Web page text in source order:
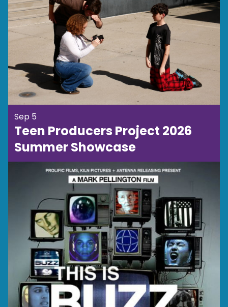
Sep 5
Teen Producers Project 2026
Summer Showcase